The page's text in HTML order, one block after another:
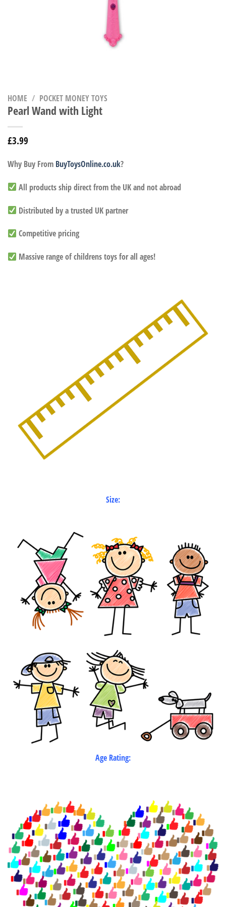
HOME / POCKET MONEY TOYS
Pearl Wand with Light
£3.99
Why Buy From BuyToysOnline.co.uk?
All products ship direct from the UK and not abroad
Distributed by a trusted UK partner
Competitive pricing
Massive range of childrens toys for all ages!
Size:
Age Rating: